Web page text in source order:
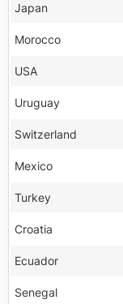
Japan
Morocco
USA
Uruguay
Switzerland
Mexico
Turkey
Croatia
Ecuador
Senegal